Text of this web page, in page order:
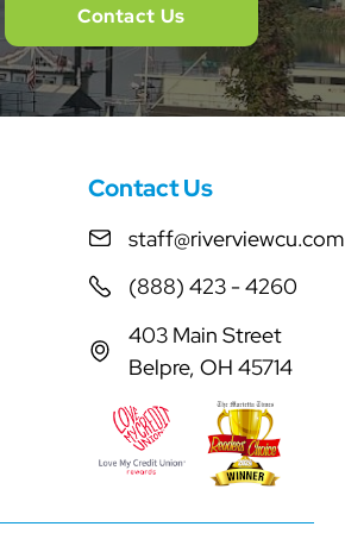
Contact Us
Contact Us
staff@riverviewcu.com
(888) 423 - 4260
403 Main Street
Belpre, OH 45714